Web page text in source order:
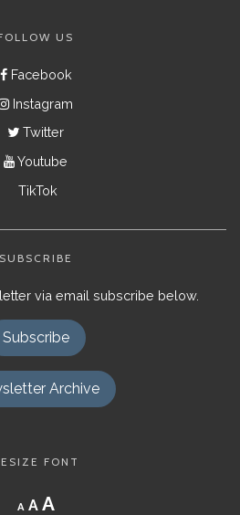
US
Facebook
Instagram
Twitter
Youtube
TikTok
SUBSCRIBE
via email subscribe below.
Subscribe
Archive
FONT
A
Decrease
font
A Reset
AIncrease